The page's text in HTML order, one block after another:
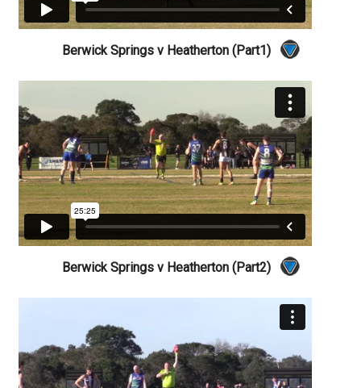
Berwick Springs v Heatherton (Part1)
Berwick Springs v Heatherton (Part2)